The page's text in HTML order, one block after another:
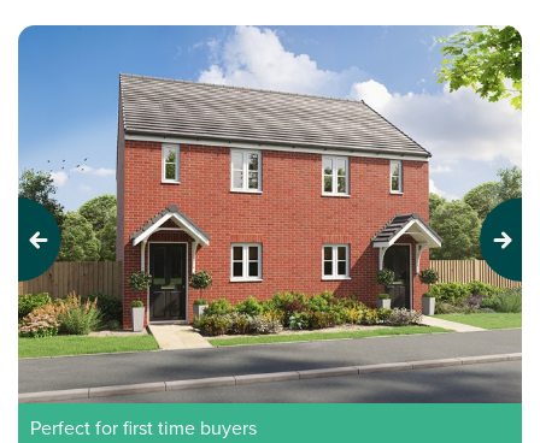
Previous Next
Perfect for first time buyers